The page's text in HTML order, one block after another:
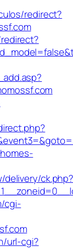
redirect?
delivery/
cgi-
url-cgi?